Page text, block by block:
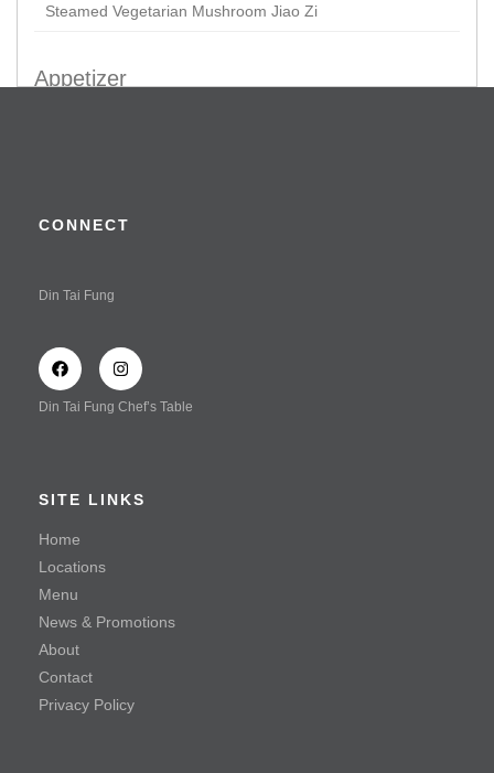
Steamed Vegetarian Mushroom Jiao Zi
Appetizer
Wonton Tossed with Spicy Sauce (Shrimp & Chicken)
Wonton Tossed with Spicy Sauce (Vegetable & Chicken)
Wonton Tossed with Spicy Sauce
Braised Beef Soup
Hot & Sour Soup with Shredded Beef
Steamed Kampong Chicken Soup
Seafood
Mayonnaise Prawn
Sauteed Prawn with Salted Egg Yolk
CONNECT
Din Tai Fung
Din Tai Fung Chef’s Table
SITE LINKS
Home
Locations
Menu
News & Promotions
About
Contact
Privacy Policy